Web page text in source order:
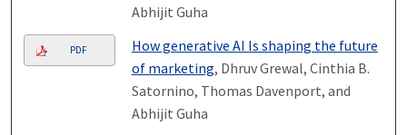
Abhijit Guha
PDF
How generative AI Is shaping the future
of marketing, Dhruv Grewal, Cinthia B.
Satornino, Thomas Davenport, and
Abhijit Guha